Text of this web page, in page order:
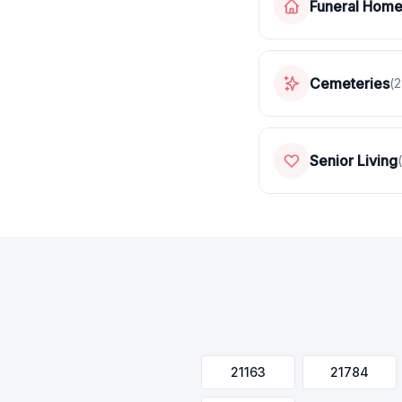
Funeral
Cemeteries(2
Senior Living(
21163 21784